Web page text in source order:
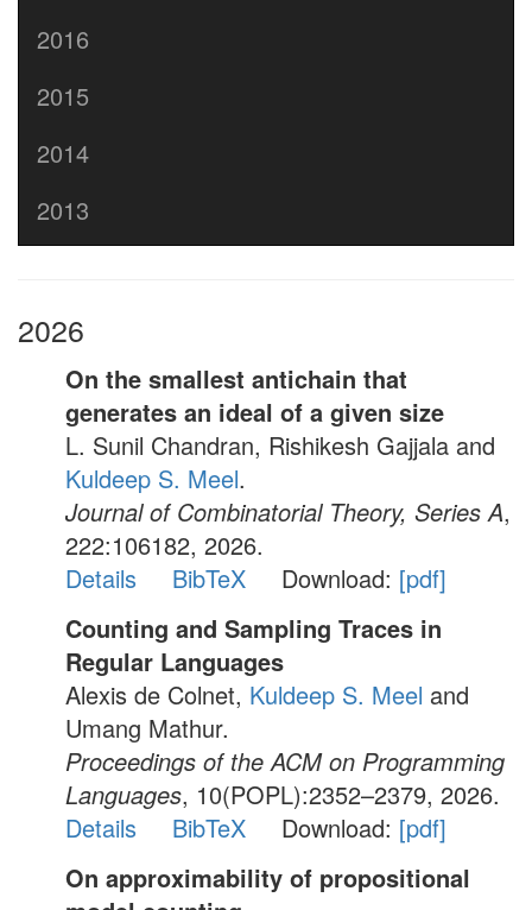
2016
2015
2014
2013
2026
On the smallest antichain that
generates an ideal of a given size
L. Sunil Chandran, Rishikesh Gajjala and
Kuldeep S. Meel.
Journal of Combinatorial Theory, Series A,
222:106182, 2026.
Details
BibTeX Download: [pdf]
Counting and Sampling Traces in
Regular Languages
Alexis de Colnet, Kuldeep S. Meel and
Umang Mathur.
Proceedings of the ACM on Programming
Languages, 10(POPL):2352–2379, 2026.
Details
BibTeX Download: [pdf]
On approximability of propositional